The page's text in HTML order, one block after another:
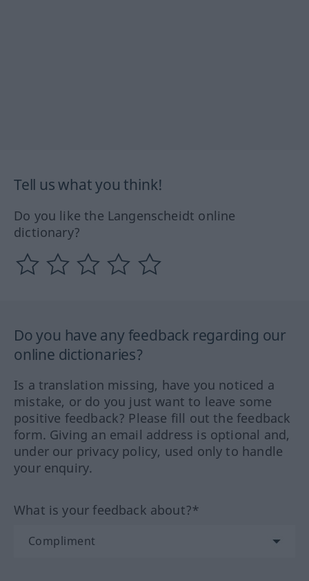
Tell us what you think!
Do you like the Langenscheidt online
dictionary?
Do you have any feedback regarding our
online dictionaries?
Is a translation missing, have you noticed a
mistake, or do you just want to leave some
positive feedback? Please fill out the feedback
form. Giving an email address is optional and,
under our privacy policy, used only to handle
your enquiry.
What is your feedback about?*